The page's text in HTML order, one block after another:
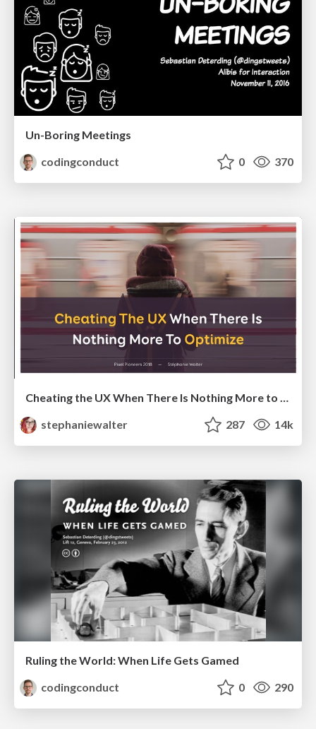
Un-Boring Meetings
codingconduct
0 370
Cheating the UX When There Is Nothing More to Optimize - PixelPioneers
stephaniewalter
287 14k
Ruling the World: When Life Gets Gamed
codingconduct
0 290